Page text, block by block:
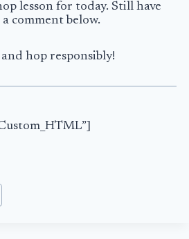
lesson for today. Still have
comment below.
hop responsibly!